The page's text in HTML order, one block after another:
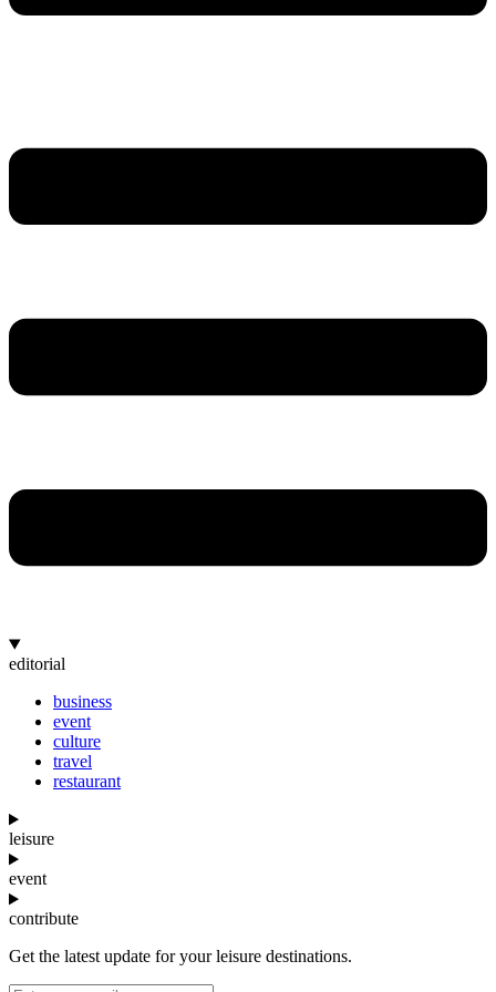
editorial
business
event
culture
travel
restaurant
leisure
event
contribute
Get the latest update for your leisure destinations.